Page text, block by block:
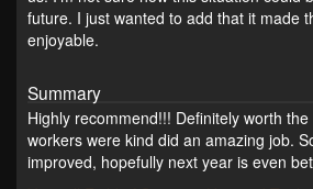
future. I just wanted to add that it made
enjoyable.
Summary
Highly recommend!!! Definitely worth
workers were kind did an amazing job.
improved, hopefully next year is even